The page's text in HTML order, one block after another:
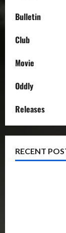
Bulletin
Club
Movie
Oddly
Releases
RECENT